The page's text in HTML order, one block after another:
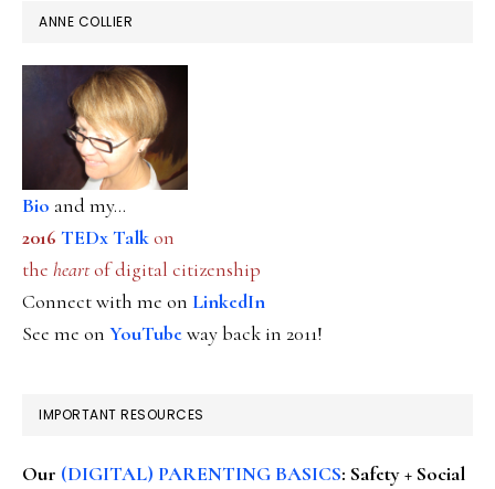
ANNE COLLIER
Bio and my...
2016 TEDx Talkon
the heartof digital citizenship
Connect with me on LinkedIn
See me on YouTubeway back in 2011!
IMPORTANT RESOURCES
Our (DIGITAL) PARENTING BASICS: Safety + Social